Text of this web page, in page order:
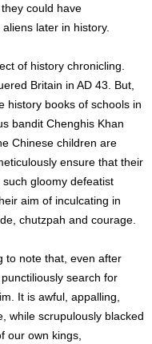
could have
later in history.
of history chronicling.
Britain in AD 43. But,
history books of schools in
bandit Chenghis Khan
Chinese children are
ensure that their
gloomy defeatist
aim of inculcating in
chutzpah and courage.
to note that, even after
search for
It is awful, appalling,
while scrupulously blacked
our own kings,